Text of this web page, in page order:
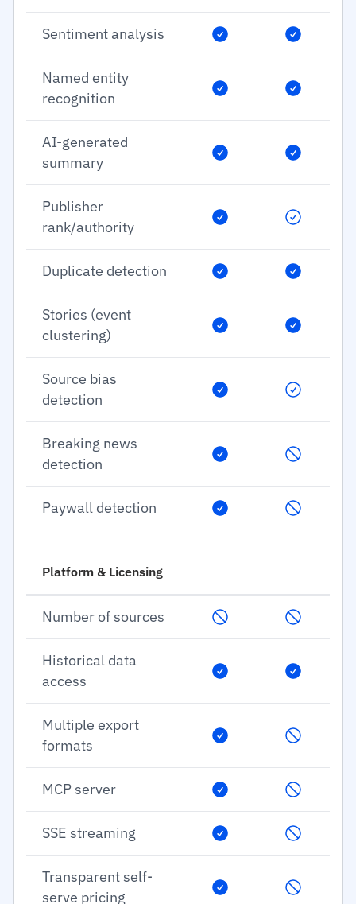
Sentiment analysis
Named entity
recognition
AI-generated
summary
Publisher
rank/authority
Duplicate detection
Stories (event
clustering)
Source bias
detection
Breaking news
detection
Paywall detection
Platform & Licensing
Number of sources
Historical data
access
Multiple export
formats
MCP server
SSE streaming
Transparent self-
serve pricing